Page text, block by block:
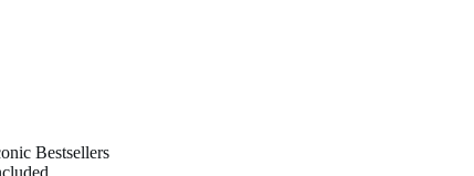
Bestsellers